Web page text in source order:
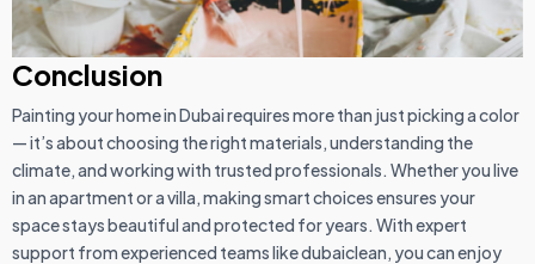
Conclusion
Painting your home in Dubai requires more than just picking a color
— it’s about choosing the right materials, understanding the
climate, and working with trusted professionals. Whether you live
in an apartment or a villa, making smart choices ensures your
space stays beautiful and protected for years. With expert
support from experienced teams like dubaiclean, you can enjoy